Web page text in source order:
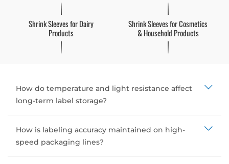
Shrink Sleeves for Dairy
Products
Shrink Sleeves for Cosmetics
& Household Products
How do temperature and light resistance affect
long-term label storage?
How is labeling accuracy maintained on high-
speed packaging lines?